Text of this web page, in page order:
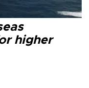
higher